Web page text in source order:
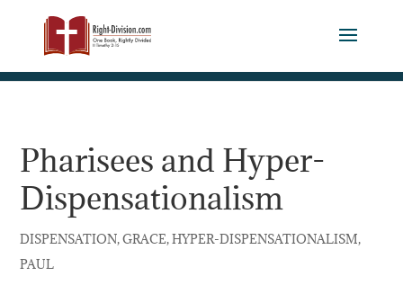
Pharisees and Hyper-
Dispensationalism
DISPENSATION,GRACE,HYPER-DISPENSATIONALISM,
PAUL